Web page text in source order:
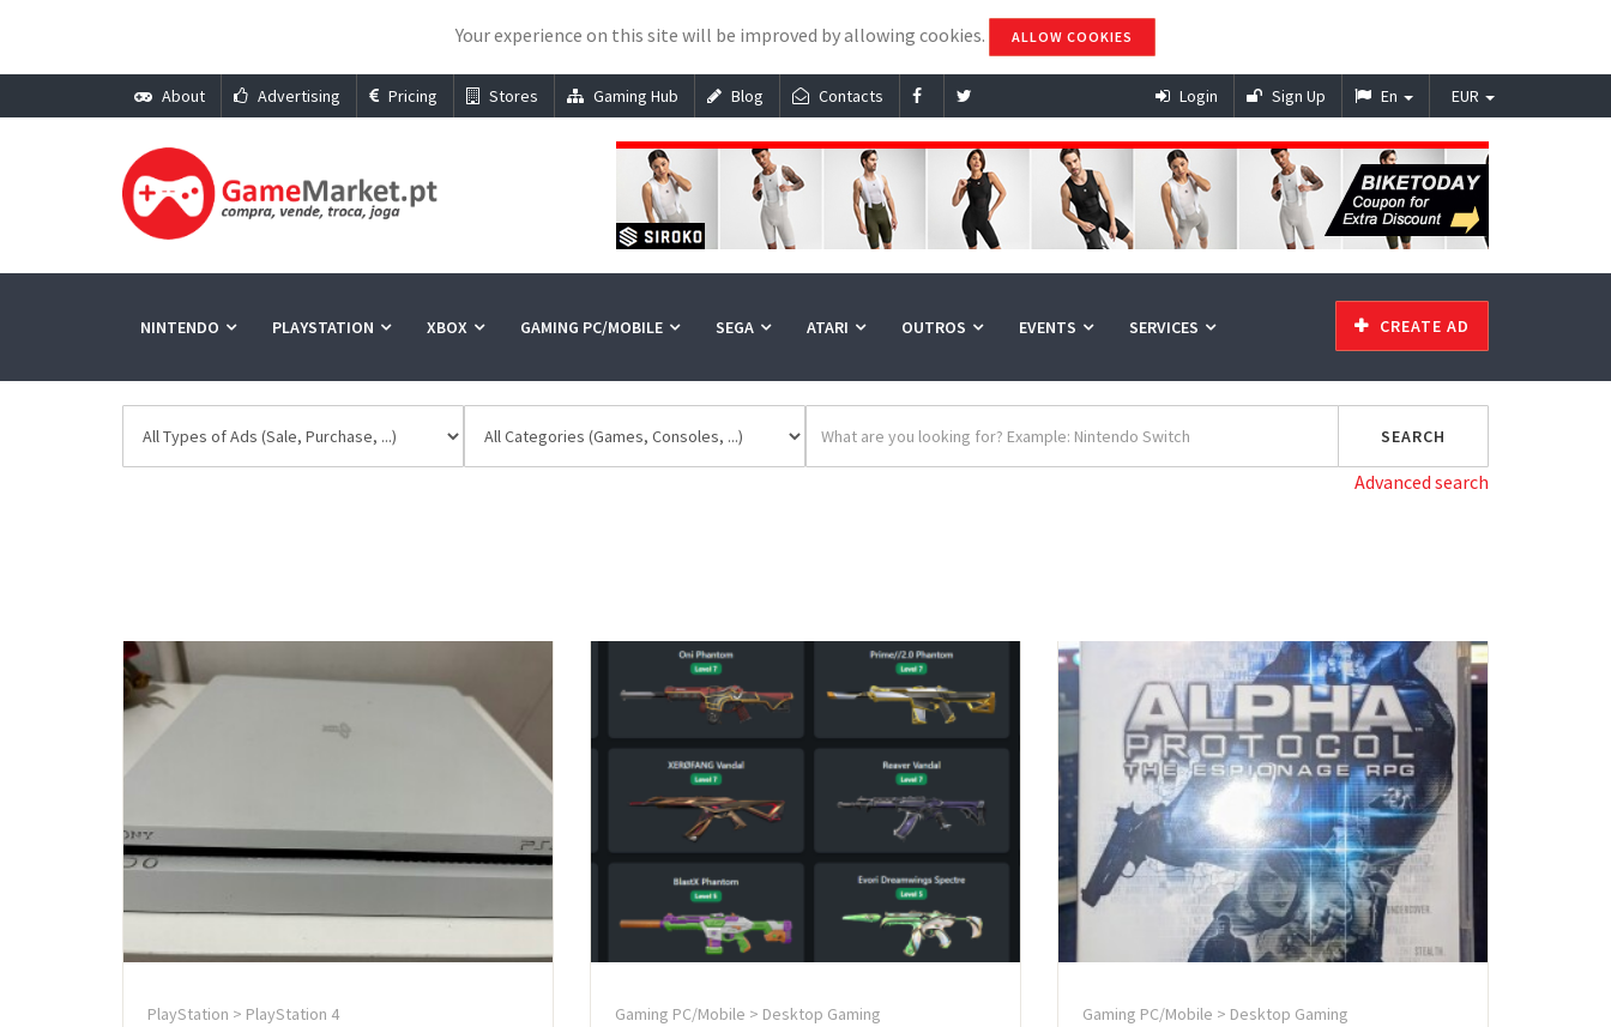
Your experience on this site will be improved by allowing cookies. ALLOW COOKIES
About Advertising Pricing Stores Gaming Hub Blog Contacts Login Sign Up En EUR
NINTENDO PLAYSTATION XBOX GAMING PC/MOBILE SEGA ATARI OUTROS EVENTS SERVICES CREATE AD
Advanced search
PlayStation > PlayStation 4 Gaming PC/Mobile > Desktop Gaming Gaming PC/Mobile > Desktop Gaming